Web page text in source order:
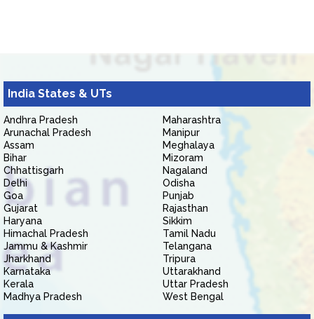
India States & UTs
Andhra Pradesh
Arunachal Pradesh
Assam
Bihar
Chhattisgarh
Delhi
Goa
Gujarat
Haryana
Himachal Pradesh
Jammu & Kashmir
Jharkhand
Karnataka
Kerala
Madhya Pradesh
Maharashtra
Manipur
Meghalaya
Mizoram
Nagaland
Odisha
Punjab
Rajasthan
Sikkim
Tamil Nadu
Telangana
Tripura
Uttarakhand
Uttar Pradesh
West Bengal